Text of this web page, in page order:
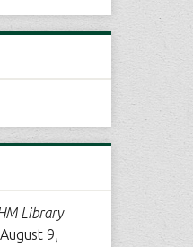
Library
9,